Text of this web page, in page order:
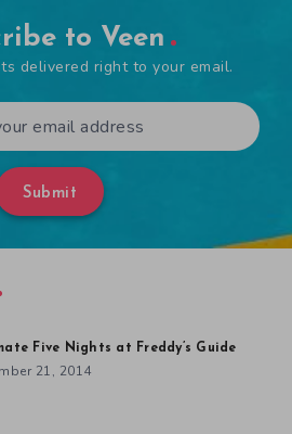
to Veen
delivered right to your email.
Submit
Five Nights at Freddy’s Guide
21, 2014